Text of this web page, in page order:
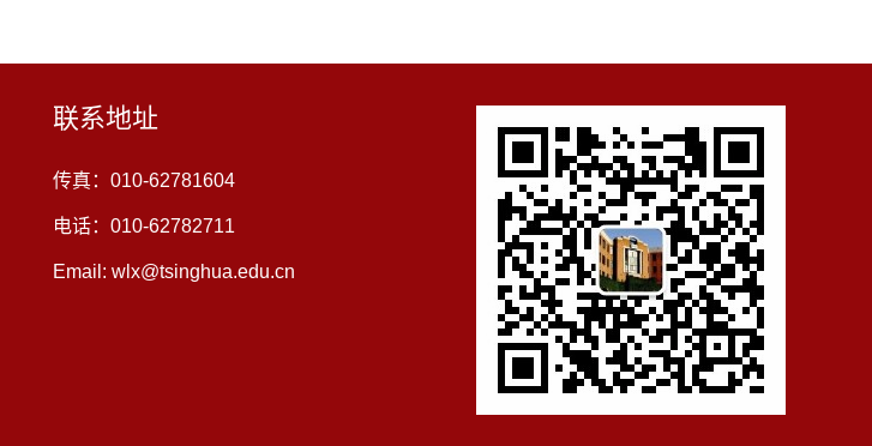
联系地址
传真：010-62781604
电话：010-62782711
Email: wlx@tsinghua.edu.cn